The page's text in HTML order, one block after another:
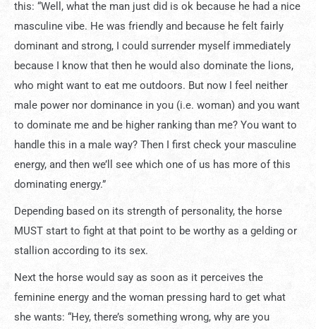
this: “Well, what the man just did is ok because he had a nice
masculine vibe. He was friendly and because he felt fairly
dominant and strong, I could surrender myself immediately
because I know that then he would also dominate the lions,
who might want to eat me outdoors. But now I feel neither
male power nor dominance in you (i.e. woman) and you want
to dominate me and be higher ranking than me? You want to
handle this in a male way? Then I first check your masculine
energy, and then we’ll see which one of us has more of this
dominating energy.”
Depending based on its strength of personality, the horse
MUST start to fight at that point to be worthy as a gelding or
stallion according to its sex.
Next the horse would say as soon as it perceives the
feminine energy and the woman pressing hard to get what
she wants: “Hey, there’s something wrong, why are you